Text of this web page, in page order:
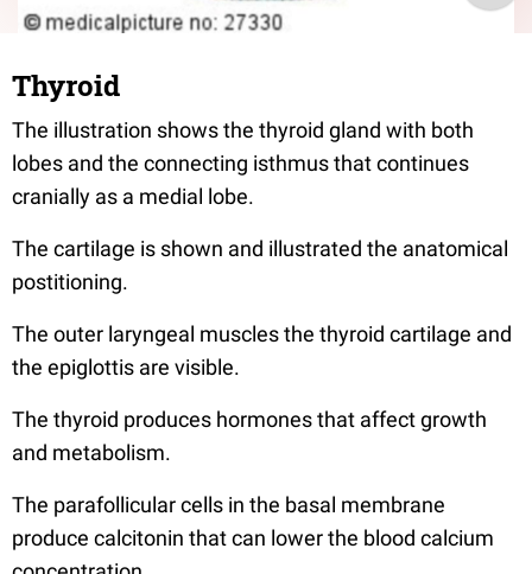
Thyroid
The illustration shows the thyroid gland with both
lobes and the connecting isthmus that continues
cranially as a medial lobe.
The cartilage is shown and illustrated the anatomical
postitioning.
The outer laryngeal muscles the thyroid cartilage and
the epiglottis are visible.
The thyroid produces hormones that affect growth
and metabolism.
The parafollicular cells in the basal membrane
produce calcitonin that can lower the blood calcium